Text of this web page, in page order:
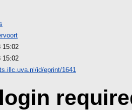
15:02
15:02
id/eprint/1641